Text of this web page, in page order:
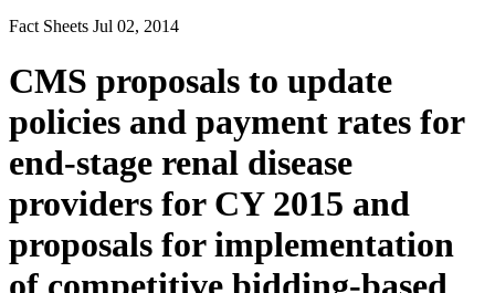
Fact Sheets Jul 02, 2014
CMS proposals to update
policies and payment rates for
end-stage renal disease
providers for CY 2015 and
proposals for implementation